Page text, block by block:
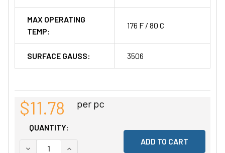
MAX OPERATING
TEMP:
176 F / 80 C
SURFACE GAUSS: 3506
$11.78 per pc
QUANTITY:
DECREASE QUANTITY OF UNDEFINED
INCREASE QUANTITY OF UNDEFINED